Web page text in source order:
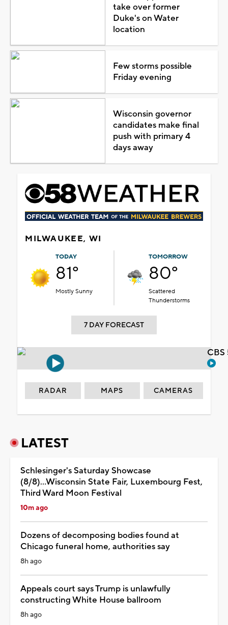
take over former
Duke's on Water
location
Few storms possible
Friday evening
Wisconsin governor
candidates make final
push with primary 4
days away
MILWAUKEE, WI
TODAY
81°
Mostly Sunny
TOMORROW
80°
Scattered
Thunderstorms
7 DAY FORECAST
RADAR MAPS CAMERAS
LATEST
Schlesinger's Saturday Showcase
(8/8)...Wisconsin State Fair, Luxembourg Fest,
Third Ward Moon Festival
10m ago
Dozens of decomposing bodies found at
Chicago funeral home, authorities say
8h ago
Appeals court says Trump is unlawfully
constructing White House ballroom
8h ago